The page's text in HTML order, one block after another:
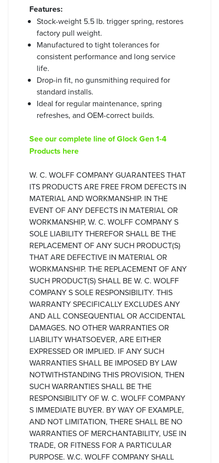
Features:
Stock-weight 5.5 lb. trigger spring, restores
factory pull weight.
Manufactured to tight tolerances for
consistent performance and long service
life.
Drop-in fit, no gunsmithing required for
standard installs.
Ideal for regular maintenance, spring
refreshes, and OEM-correct builds.
See our complete line of Glock Gen 1-4
Products here
W. C. WOLFF COMPANY GUARANTEES THAT
ITS PRODUCTS ARE FREE FROM DEFECTS IN
MATERIAL AND WORKMANSHIP. IN THE
EVENT OF ANY DEFECTS IN MATERIAL OR
WORKMANSHIP, W. C. WOLFF COMPANY S
SOLE LIABILITY THEREFOR SHALL BE THE
REPLACEMENT OF ANY SUCH PRODUCT(S)
THAT ARE DEFECTIVE IN MATERIAL OR
WORKMANSHIP. THE REPLACEMENT OF ANY
SUCH PRODUCT(S) SHALL BE W. C. WOLFF
COMPANY S SOLE RESPONSIBILITY. THIS
WARRANTY SPECIFICALLY EXCLUDES ANY
AND ALL CONSEQUENTIAL OR ACCIDENTAL
DAMAGES. NO OTHER WARRANTIES OR
LIABILITY WHATSOEVER, ARE EITHER
EXPRESSED OR IMPLIED. IF ANY SUCH
WARRANTIES SHALL BE IMPOSED BY LAW
NOTWITHSTANDING THIS PROVISION, THEN
SUCH WARRANTIES SHALL BE THE
RESPONSIBILITY OF W. C. WOLFF COMPANY
S IMMEDIATE BUYER. BY WAY OF EXAMPLE,
AND NOT LIMITATION, THERE SHALL BE NO
WARRANTIES OF MERCHANTABILITY, USE IN
TRADE, OR FITNESS FOR A PARTICULAR
PURPOSE. W.C. WOLFF COMPANY SHALL